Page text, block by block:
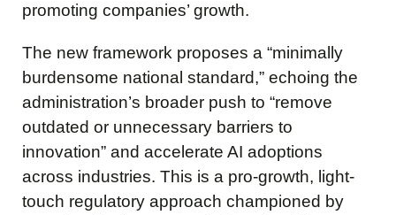
promoting companies’ growth.
The new framework proposes a “minimally
burdensome national standard,” echoing the
administration’s broader push to “remove
outdated or unnecessary barriers to
innovation” and accelerate AI adoptions
across industries. This is a pro-growth, light-
touch regulatory approach championed by